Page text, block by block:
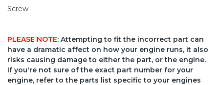
Screw
PLEASE NOTE: Attempting to fit the incorrect part can
have a dramatic affect on how your engine runs, it also
risks causing damage to either the part, or the engine.
If you're not sure of the exact part number for your
engine, refer to the parts list specific to your engines